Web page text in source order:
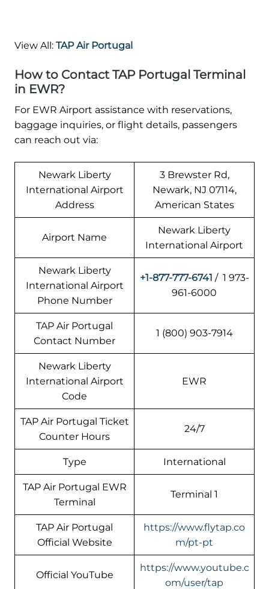
View All: TAP Air Portugal
How to Contact TAP Portugal Terminal
in EWR?
For EWR Airport assistance with reservations,
baggage inquiries, or flight details, passengers
can reach out via:
Newark Liberty
International Airport
Address
3 Brewster Rd,
Newark, NJ 07114,
American States
Airport Name
Newark Liberty
International Airport
Newark Liberty
International Airport
Phone Number
+1-877-777-6741 / 1 973-
961-6000
TAP Air Portugal
Contact Number
1 (800) 903-7914
Newark Liberty
International Airport
Code
EWR
TAP Air Portugal Ticket
Counter Hours
24/7
Type International
TAP Air Portugal EWR
Terminal
Terminal 1
TAP Air Portugal
Official Website
https://www.flytap.co
m/pt-pt
Official YouTube
https://www.youtube.c
om/user/tap